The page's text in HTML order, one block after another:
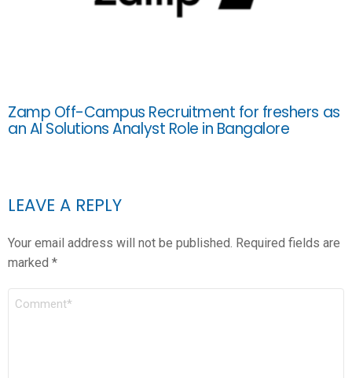
Zamp Off-Campus Recruitment for freshers as
an AI Solutions Analyst Role in Bangalore
LEAVE A REPLY
Your email address will not be published. Required fields are
marked *